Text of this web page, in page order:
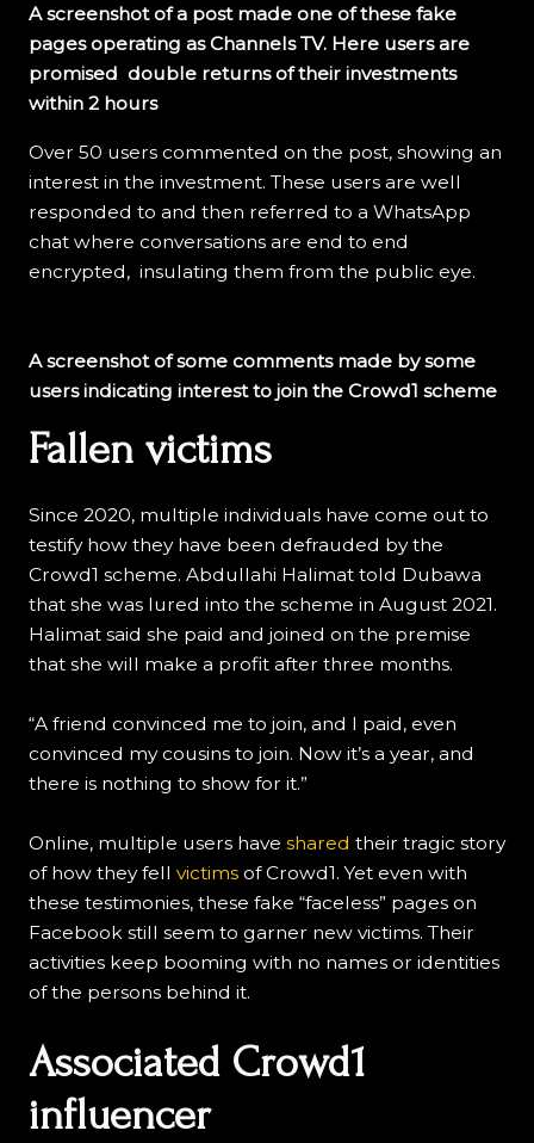
A screenshot of a post made one of these fake
pages operating as Channels TV. Here users are
promised double returns of their investments
within 2 hours
Over 50 users commented on the post, showing an
interest in the investment. These users are well
responded to and then referred to a WhatsApp
chat where conversations are end to end
encrypted, insulating them from the public eye.
A screenshot of some comments made by some
users indicating interest to join the Crowd1 scheme
Fallen victims
Since 2020, multiple individuals have come out to
testify how they have been defrauded by the
Crowd1 scheme. Abdullahi Halimat told Dubawa
that she was lured into the scheme in August 2021.
Halimat said she paid and joined on the premise
that she will make a profit after three months.
“A friend convinced me to join, and I paid, even
convinced my cousins to join. Now it’s a year, and
there is nothing to show for it.”
Online, multiple users have shared their tragic story
of how they fell victims of Crowd1. Yet even with
these testimonies, these fake “faceless” pages on
Facebook still seem to garner new victims. Their
activities keep booming with no names or identities
of the persons behind it.
Associated Crowd1
influencer